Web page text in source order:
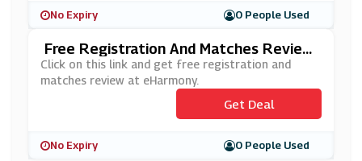
No Expiry 0 People Used
Free Registration And Matches Review
At EHarmony
Click on this link and get free registration and
matches review at eHarmony.
Get Deal
No Expiry 0 People Used